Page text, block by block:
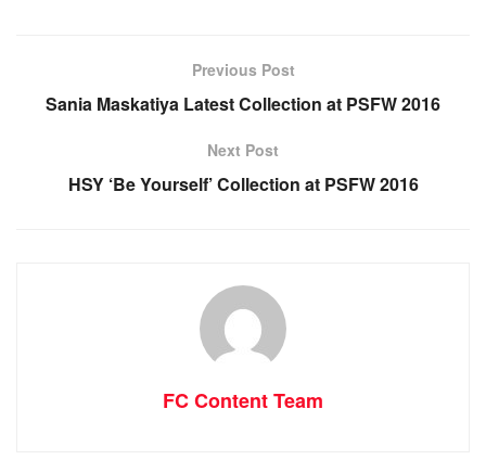
Previous Post
Sania Maskatiya Latest Collection at PSFW 2016
Next Post
HSY ‘Be Yourself’ Collection at PSFW 2016
FC Content Team